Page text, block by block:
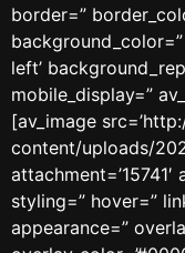
border=”
left’
mobile_display=”
[av_image
content/uploads/
attachment=’15741′
styling=” hover=”
appearance=”